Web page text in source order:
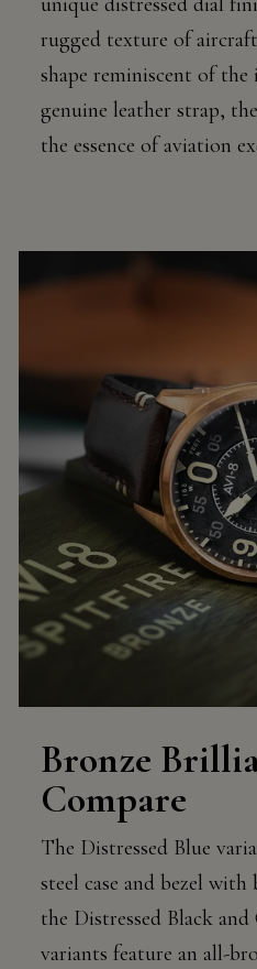
rugged texture of
shape reminiscent of
genuine leather strap,
the essence of aviation
Bronze
Compare
The Distressed Blue
steel case and bezel
the Distressed Black
variants feature an all-